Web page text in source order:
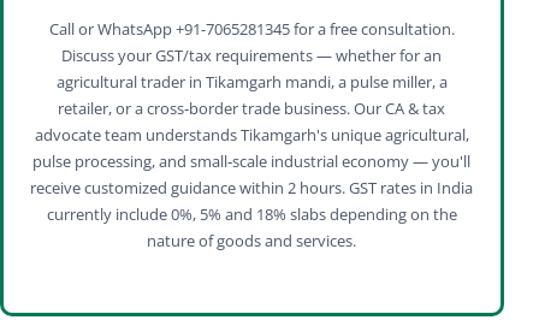
Call or WhatsApp +91-7065281345 for a free consultation.
Discuss your GST/tax requirements — whether for an
agricultural trader in Tikamgarh mandi, a pulse miller, a
retailer, or a cross‑border trade business. Our CA & tax
advocate team understands Tikamgarh's unique agricultural,
pulse processing, and small‑scale industrial economy — you'll
receive customized guidance within 2 hours. GST rates in India
currently include 0%, 5% and 18% slabs depending on the
nature of goods and services.